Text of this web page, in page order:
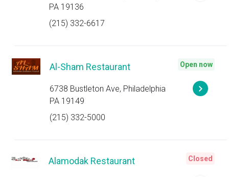
PA 19136
(215) 332-6617
Al-Sham Restaurant
6738 Bustleton Ave, Philadelphia
PA 19149
(215) 332-5000
Open now
Alamodak Restaurant Closed